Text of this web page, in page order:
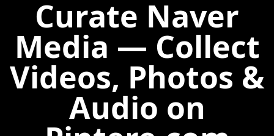
Curate Naver
Media — Collect
Videos, Photos &
Audio on